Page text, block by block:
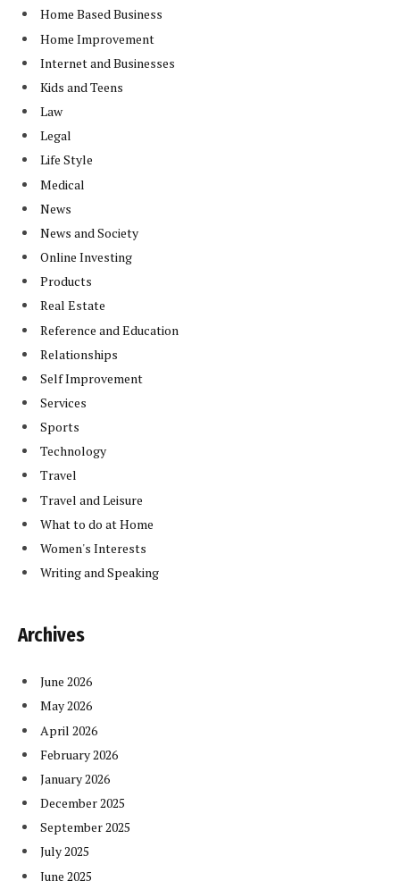
Home Based Business
Home Improvement
Internet and Businesses
Kids and Teens
Law
Legal
Life Style
Medical
News
News and Society
Online Investing
Products
Real Estate
Reference and Education
Relationships
Self Improvement
Services
Sports
Technology
Travel
Travel and Leisure
What to do at Home
Women's Interests
Writing and Speaking
Archives
June 2026
May 2026
April 2026
February 2026
January 2026
December 2025
September 2025
July 2025
June 2025